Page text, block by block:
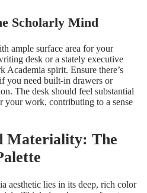
Scholarly Mind
ample surface area for your
desk or a stately executive
Academia spirit. Ensure there’s
you need built-in drawers or
The desk should feel substantial
your work, contributing to a sense
Materiality: The
aesthetic lies in its deep, rich color